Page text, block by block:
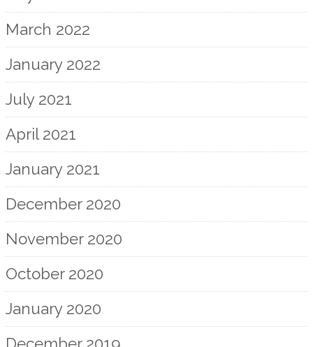
March 2022
January 2022
July 2021
April 2021
January 2021
December 2020
November 2020
October 2020
January 2020